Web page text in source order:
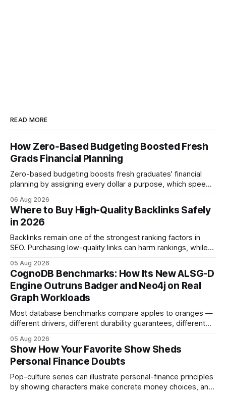
READ MORE
How Zero‑Based Budgeting Boosted Fresh
Grads Financial Planning
Zero-based budgeting boosts fresh graduates' financial
planning by assigning every dollar a purpose, which speeds
cushion in three months. In the three months after
graduation, a zero-based budget can generate a $1,000
emergency cushion for most new earners.
06 Aug 2026
Where to Buy High-Quality Backlinks Safely
in 2026
Backlinks remain one of the strongest ranking factors in
SEO. Purchasing low-quality links can harm rankings, while
your website's authority. Why Backlinks Matter * Higher
search rankings * Increased organic traffic * Better domain
authority * Faster indexing * Improved credibility Where to
Buy Quality
05 Aug 2026
CognoDB Benchmarks: How Its New ALSG-D
Engine Outruns Badger and Neo4j on Real
Graph Workloads
Most database benchmarks compare apples to oranges —
different drivers, different durability guarantees, different
every engine in these tests was driven over the same Bolt
wire protocol, with the same driver, the same Cypher
statements, the same batch sizes, and the same
05 Aug 2026
Show How Your Favorite Show Sheds
Personal Finance Doubts
Pop-culture series can illustrate personal-finance principles
by showing characters make concrete money choices, and